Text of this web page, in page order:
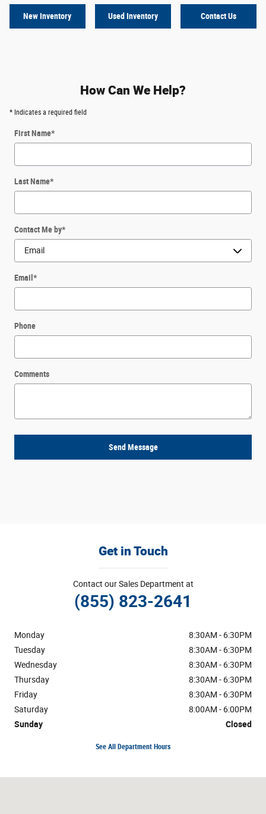
New Inventory Used Inventory Contact Us
How Can We Help?
* Indicates a required field
First Name*
Last Name*
Contact Me by*
Email *
Phone
Comments
Send Message
Get in Touch
Contact our Sales Department at
(855) 823-2641
Monday
8:30AM - 6:30PM
Tuesday
8:30AM - 6:30PM
Wednesday
8:30AM - 6:30PM
Thursday
8:30AM - 6:30PM
Friday
8:30AM - 6:30PM
Saturday
8:00AM - 6:00PM
Sunday
Closed
See All Department Hours